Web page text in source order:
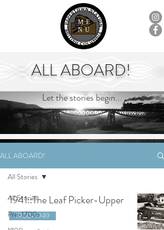
ME
NU
ALL ABOARD!
Let the stories begin...
ALL ABOARD!
All Stories
Pre-1700s
All Stories
1941::The Leaf Picker-Upper
1900-1949